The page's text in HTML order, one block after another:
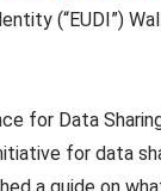
(“EUDI”)
for Data
for data
a guide on